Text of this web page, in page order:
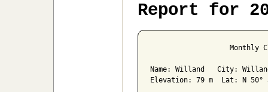
Report for
Monthly
Name: Willand   City:
Elevation: 79 m  Lat: N